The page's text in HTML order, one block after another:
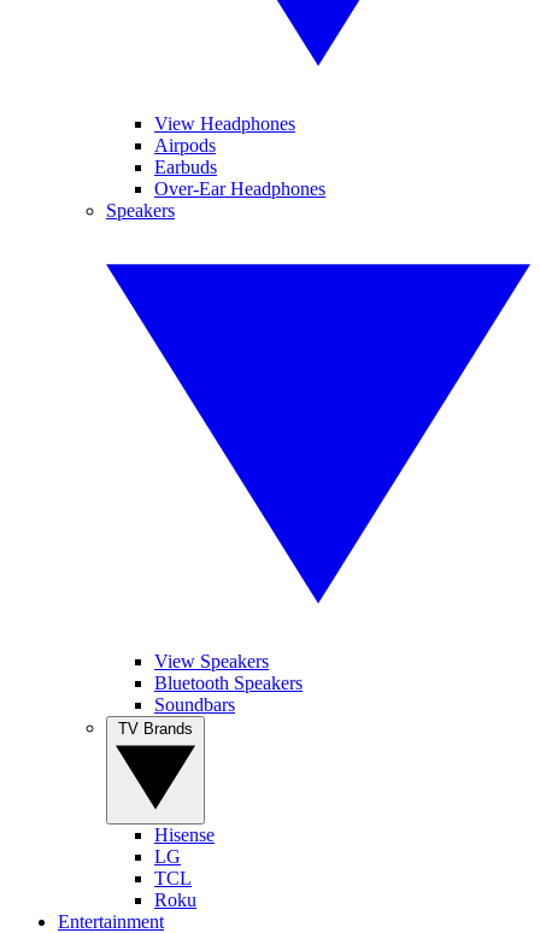
View Headphones
Airpods
Earbuds
Over-Ear Headphones
Speakers
View Speakers
Bluetooth Speakers
Soundbars
Hisense
LG
TCL
Roku
Entertainment